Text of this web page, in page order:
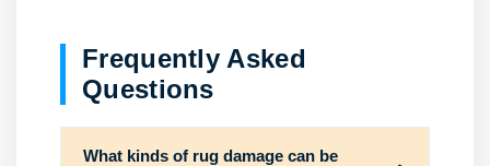
Frequently Asked
Questions
What kinds of rug damage can be